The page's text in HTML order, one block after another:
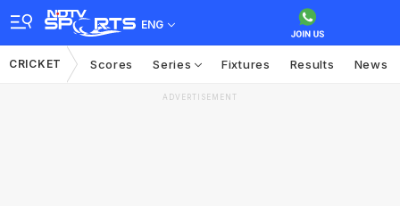
ENG
CRICKET Scores Series Fixtures Results News
ADVERTISEMENT